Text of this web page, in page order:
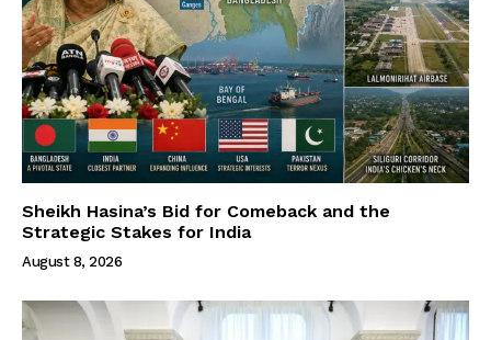
Sheikh Hasina’s Bid for Comeback and the
Strategic Stakes for India
August 8, 2026